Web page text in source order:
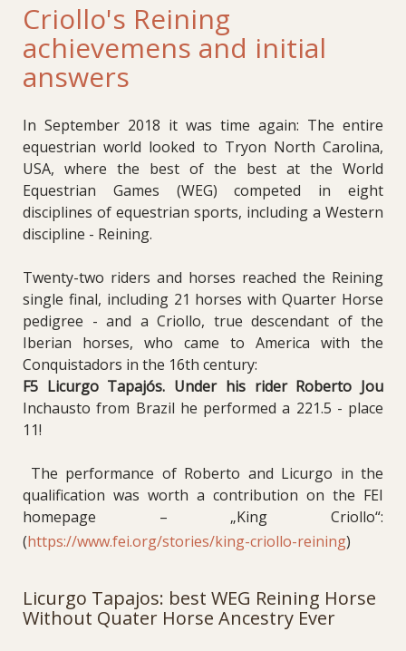
Criollo's Reining
achievemens and initial
answers
In September 2018 it was time again: The entire
equestrian world looked to Tryon North Carolina,
USA, where the best of the best at the World
Equestrian Games (WEG) competed in eight
disciplines of equestrian sports, including a Western
discipline - Reining.
Twenty-two riders and horses reached the Reining
single final, including 21 horses with Quarter Horse
pedigree - and a Criollo, true descendant of the
Iberian horses, who came to America with the
Conquistadors in the 16th century:
F5 Licurgo Tapajós. Under his rider Roberto Jou
Inchausto from Brazil he performed a 221.5 - place
11!
The performance of Roberto and Licurgo in the
qualification was worth a contribution on the FEI
homepage – „King Criollo“:
(https://www.fei.org/stories/king-criollo-reining)
Licurgo Tapajos: best WEG Reining Horse
Without Quater Horse Ancestry Ever